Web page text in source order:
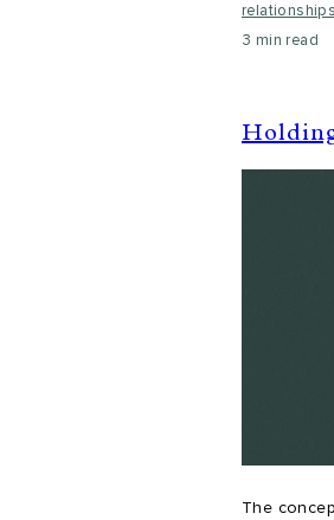
relationships
3 min read
The